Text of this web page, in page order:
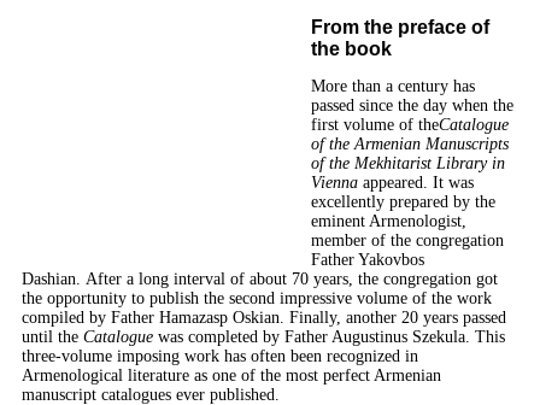
From the preface of
the book
More than a century has
passed since the day when the
first volume of theCatalogue
of the Armenian Manuscripts
of the Mekhitarist Library in
Vienna appeared. It was
excellently prepared by the
eminent Armenologist,
member of the congregation
Father Yakovbos
Dashian. After a long interval of about 70 years, the congregation got
the opportunity to publish the second impressive volume of the work
compiled by Father Hamazasp Oskian. Finally, another 20 years passed
until the Catalogue was completed by Father Augustinus Szekula. This
three-volume imposing work has often been recognized in
Armenological literature as one of the most perfect Armenian
manuscript catalogues ever published.